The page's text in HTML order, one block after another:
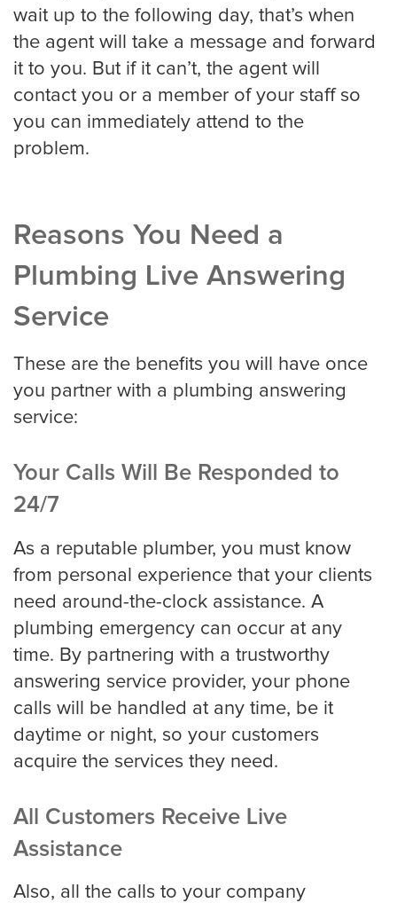
wait up to the following day, that’s when
the agent will take a message and forward
it to you. But if it can’t, the agent will
contact you or a member of your staff so
you can immediately attend to the
problem.
Reasons You Need a
Plumbing Live Answering
Service
These are the benefits you will have once
you partner with a plumbing answering
service:
Your Calls Will Be Responded to
24/7
As a reputable plumber, you must know
from personal experience that your clients
need around-the-clock assistance. A
plumbing emergency can occur at any
time. By partnering with a trustworthy
answering service provider, your phone
calls will be handled at any time, be it
daytime or night, so your customers
acquire the services they need.
All Customers Receive Live
Assistance
Also, all the calls to your company